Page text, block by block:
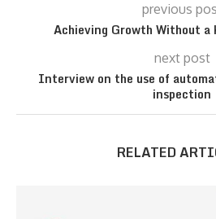
previous
Achieving Growth Without
next post
Interview on the use of
inspection
RELATED